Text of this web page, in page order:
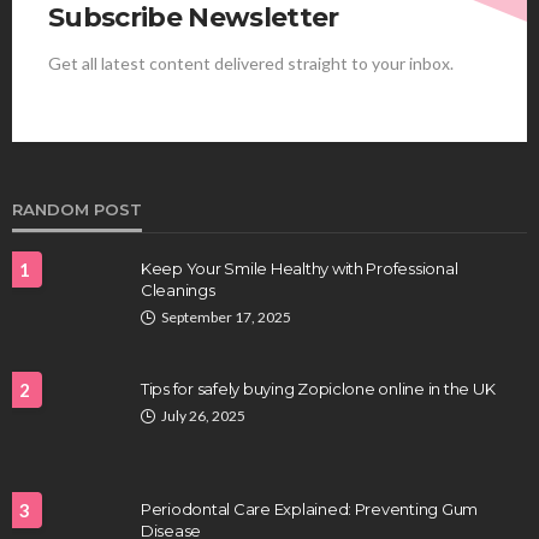
HEALTH
tastes and hits better
July 31, 2026
Subscribe Newsletter
Get all latest content delivered straight to your inbox.
RANDOM POST
1
Keep Your Smile Healthy with Professional
Cleanings
September 17, 2025
2 Tips for safely buying Zopiclone online in the UK
July 26, 2025
3
Periodontal Care Explained: Preventing Gum
Disease